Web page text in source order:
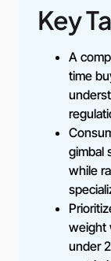
Key
A
time
gimbal
while
weight
under